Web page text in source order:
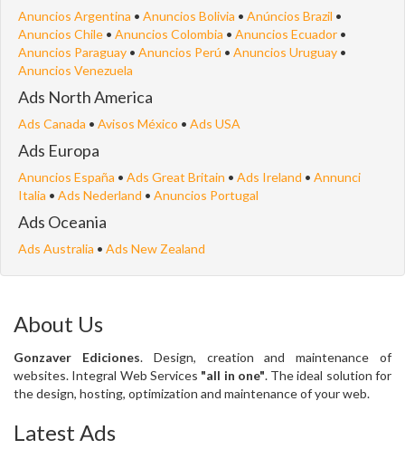
Anuncios Argentina • Anuncios Bolivia • Anúncios Brazil •
Anuncios Chile • Anuncios Colombia • Anuncios Ecuador •
Anuncios Paraguay • Anuncios Perú • Anuncios Uruguay •
Anuncios Venezuela
Ads North America
Ads Canada • Avisos México • Ads USA
Ads Europa
Anuncios España • Ads Great Britain • Ads Ireland • Annunci
Italia • Ads Nederland • Anuncios Portugal
Ads Oceania
Ads Australia • Ads New Zealand
About Us
Gonzaver Ediciones. Design, creation and maintenance of
websites. Integral Web Services "all in one". The ideal solution for
the design, hosting, optimization and maintenance of your web.
Latest Ads